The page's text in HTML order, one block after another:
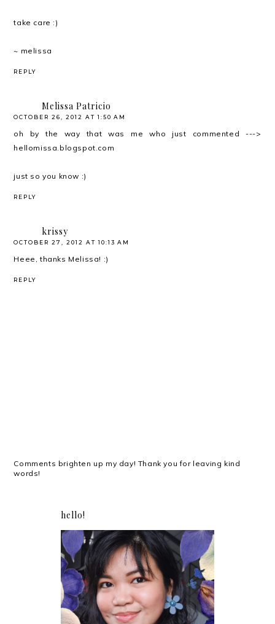
take care :)
~ melissa
REPLY
Melissa Patricio
OCTOBER 26, 2012 AT 1:50 AM
oh by the way that was me who just commented --->
hellomissa.blogspot.com
just so you know :)
REPLY
krissy
OCTOBER 27, 2012 AT 10:13 AM
Heee, thanks Melissa! :)
REPLY
Comments brighten up my day! Thank you for leaving kind
words!
hello!